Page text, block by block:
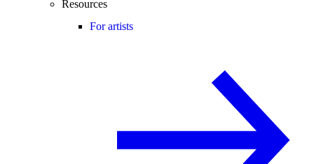
Resources
For artists